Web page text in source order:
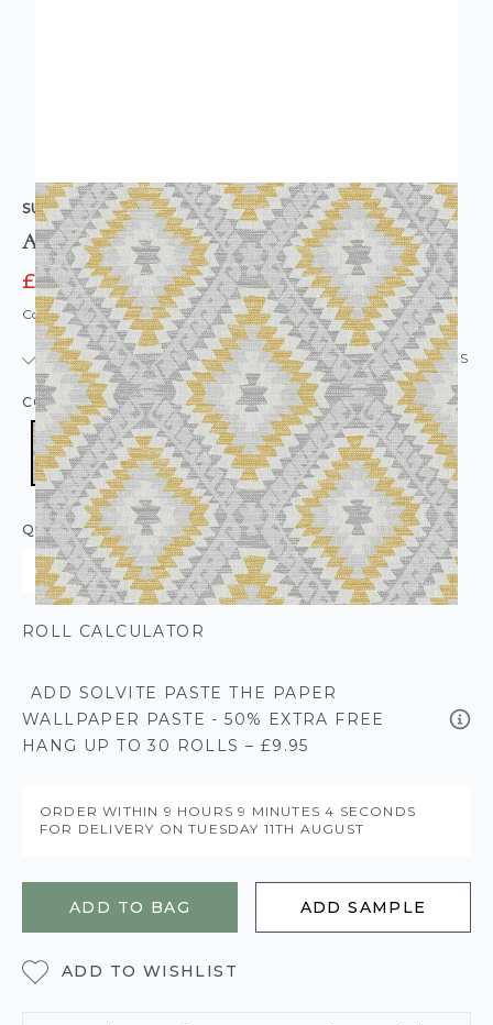
SUPERFRESCO
Aztec Geo Wallpaper Grey Ochre
£16.95 £18.95
Code: WL-113485
IN STOCK | USUALLY DISPATCHED: WITHIN 24 HOURS
COLOUR:YELLOW
QUANTITY
ROLL CALCULATOR
ADD SOLVITE PASTE THE PAPER
WALLPAPER PASTE - 50% EXTRA FREE
HANG UP TO 30 ROLLS – £9.95
ORDER WITHIN 9 HOURS9 MINUTES4 SECONDS
FOR DELIVERY ONTUESDAY 11TH AUGUST
ADD TO BAG ADD SAMPLE
ADD TO WISHLIST